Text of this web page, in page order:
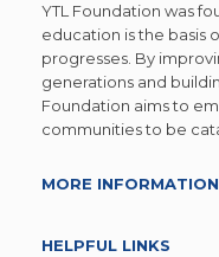
YTL Foundation was
education is the basis
progresses. By
generations and
Foundation aims to
communities to be
MORE INFORMATION
HELPFUL LINKS